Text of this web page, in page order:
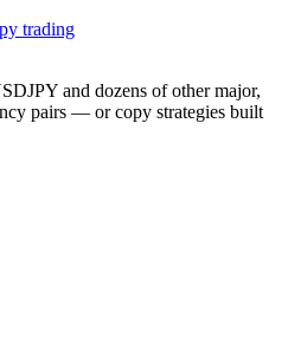
trading
and dozens of other major,
pairs — or copy strategies built